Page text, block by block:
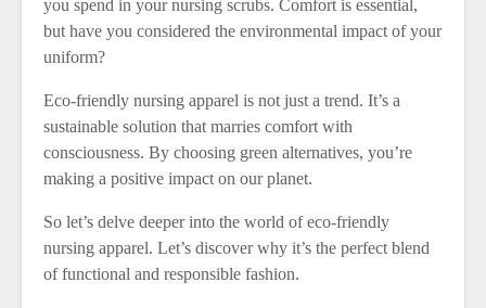
you spend in your nursing scrubs. Comfort is essential,
but have you considered the environmental impact of your
uniform?
Eco-friendly nursing apparel is not just a trend. It’s a
sustainable solution that marries comfort with
consciousness. By choosing green alternatives, you’re
making a positive impact on our planet.
So let’s delve deeper into the world of eco-friendly
nursing apparel. Let’s discover why it’s the perfect blend
of functional and responsible fashion.